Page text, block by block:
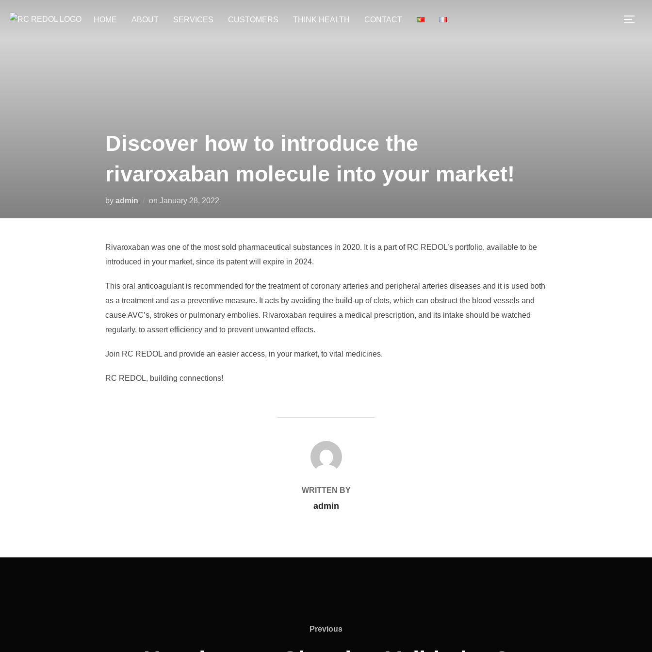
HOME ABOUT SERVICES CUSTOMERS THINK HEALTH CONTACT
Discover how to introduce the
rivaroxaban molecule into your market!
by admin on January 28, 2022
Rivaroxaban was one of the most sold pharmaceutical substances in 2020. It is a part of RC REDOL’s portfolio, available to be
introduced in your market, since its patent will expire in 2024.
This oral anticoagulant is recommended for the treatment of coronary arteries and peripheral arteries diseases and it is used both
as a treatment and as a preventive measure. It acts by avoiding the build-up of clots, which can obstruct the blood vessels and
cause AVC’s, strokes or pulmonary embolies. Rivaroxaban requires a medical prescription, and its intake should be watched
regularly, to assert efficiency and to prevent unwanted effects.
Join RC REDOL and provide an easier access, in your market, to vital medicines.
RC REDOL, building connections!
POST AUTHOR
WRITTEN BY
admin
Previous